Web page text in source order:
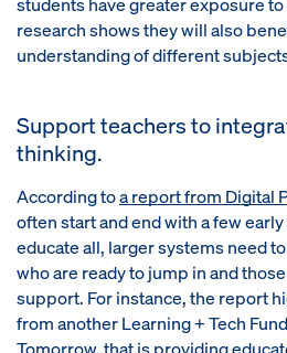
research shows they will also
understanding of different
Support teachers to
thinking.
According toa report from Digital
often start and end with a few
educate all, larger systems need
who are ready to jump in and
support. For instance, the report
from another Learning + Tech
Tomorrow, that is providing